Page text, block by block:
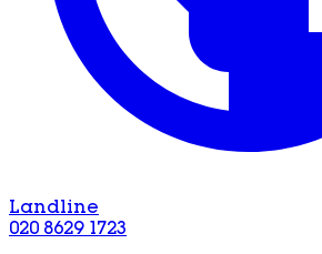
Landline
020 8629 1723